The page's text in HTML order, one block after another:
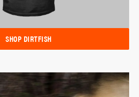
SHOP DIRTFISH